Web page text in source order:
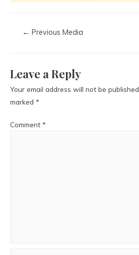
← Previous Media
Leave a Reply
Your email address will not be published.
marked *
Comment *